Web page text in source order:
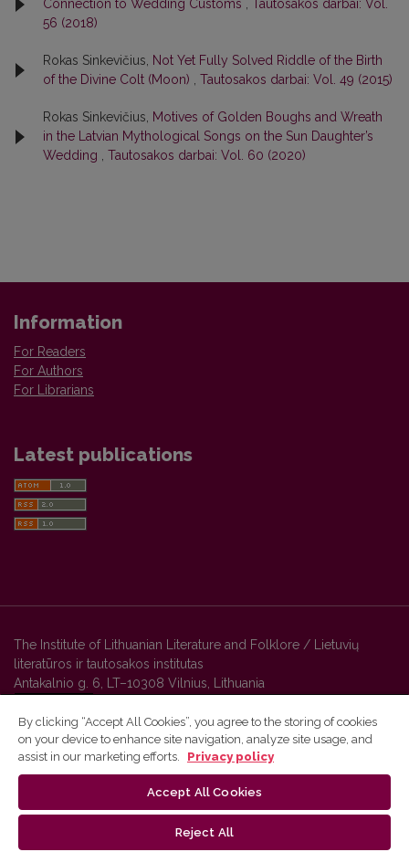
Connection to Wedding Customs , Tautosakos darbai: Vol.
56 (2018)
Rokas Sinkevičius, Not Yet Fully Solved Riddle of the Birth
of the Divine Colt (Moon) , Tautosakos darbai: Vol. 49 (2015)
Rokas Sinkevičius, Motives of Golden Boughs and Wreath
in the Latvian Mythological Songs on the Sun Daughter’s
Wedding , Tautosakos darbai: Vol. 60 (2020)
Information
For Readers
For Authors
For Librarians
Latest publications
The Institute of Lithuanian Literature and Folklore / Lietuvių
literatūros ir tautosakos institutas
Antakalnio g. 6, LT–10308 Vilnius, Lithuania
Vilnius University Press platform and metadata are distributed by
By clicking “Accept All Cookies”, you agree to the storing of cookies
on your device to enhance site navigation, analyze site usage, and
assist in our marketing efforts.
Privacy policy
Accept All Cookies
Reject All